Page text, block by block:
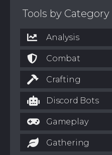
Tools by Category
Analysis
Combat
Crafting
Discord Bots
Gameplay
Gathering